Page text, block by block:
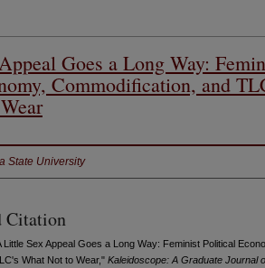
Goes a Long Way:
Commodification, and
State University
Citation
Sex Appeal Goes a Long Way: Feminist Political
What Not to Wear," Kaleidoscope: A Graduate Journal